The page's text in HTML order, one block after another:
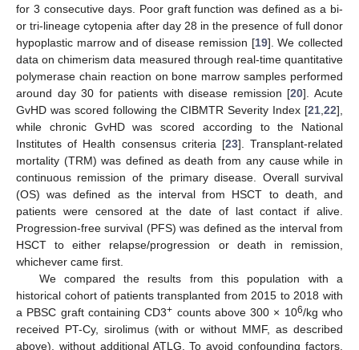
for 3 consecutive days. Poor graft function was defined as a bi-
or tri-lineage cytopenia after day 28 in the presence of full donor
hypoplastic marrow and of disease remission [19]. We collected
data on chimerism data measured through real-time quantitative
polymerase chain reaction on bone marrow samples performed
around day 30 for patients with disease remission [20]. Acute
GvHD was scored following the CIBMTR Severity Index [21 22],
while chronic GvHD was scored according to the National
Institutes of Health consensus criteria [23]. Transplant-related
mortality (TRM) was defined as death from any cause while in
continuous remission of the primary disease. Overall survival
(OS) was defined as the interval from HSCT to death, and
patients were censored at the date of last contact if alive.
Progression-free survival (PFS) was defined as the interval from
HSCT to either relapse/progression or death in remission,
whichever came first.
We compared the results from this population with a
historical cohort of patients transplanted from 2015 to 2018 with
a PBSC graft containing CD3+ counts above 300 × 106/kg who
received PT-Cy, sirolimus (with or without MMF, as described
above), without additional ATLG. To avoid confounding factors,